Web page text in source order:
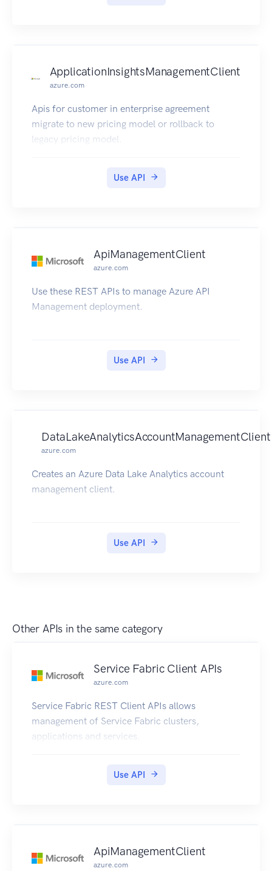
ApplicationInsightsManagementClient
azure.com
Apis for customer in enterprise agreement
migrate to new pricing model or rollback to
legacy pricing model.
Use API
ApiManagementClient
azure.com
Use these REST APIs to manage Azure API
Management deployment.
Use API
DataLakeAnalyticsAccountManagementClient
azure.com
Creates an Azure Data Lake Analytics account
management client.
Use API
Other APIs in the same category
Service Fabric Client APIs
azure.com
Service Fabric REST Client APIs allows
management of Service Fabric clusters,
applications and services.
Use API
ApiManagementClient
azure.com